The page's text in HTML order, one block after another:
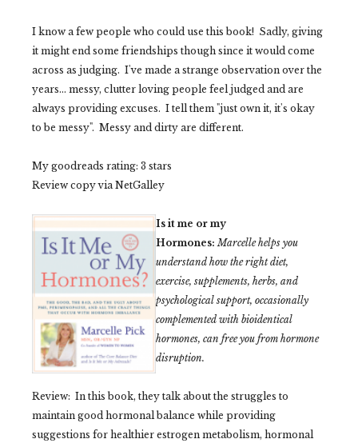
I know a few people who could use this book! Sadly, giving
it might end some friendships though since it would come
across as judging. I've made a strange observation over the
years... messy, clutter loving people feel judged and are
always providing excuses. I tell them "just own it, it's okay
to be messy". Messy and dirty are different.
My goodreads rating: 3 stars
Review copy via NetGalley
Is it me or my
Hormones: Marcelle helps you
understand how the right diet,
exercise, supplements, herbs, and
psychological support, occasionally
complemented with bioidentical
hormones, can free you from hormone
disruption.
Review: In this book, they talk about the struggles to
maintain good hormonal balance while providing
suggestions for healthier estrogen metabolism, hormonal